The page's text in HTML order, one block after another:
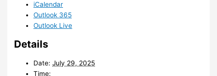
iCalendar
Outlook 365
Outlook Live
Details
Date: July 29, 2025
Time: